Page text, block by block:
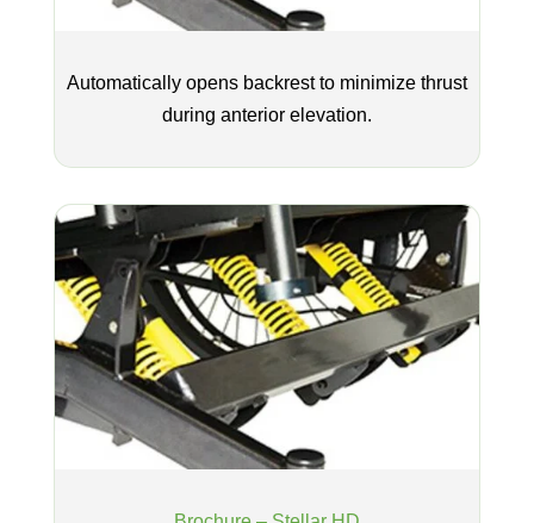
Automatically opens backrest to minimize thrust
during anterior elevation.